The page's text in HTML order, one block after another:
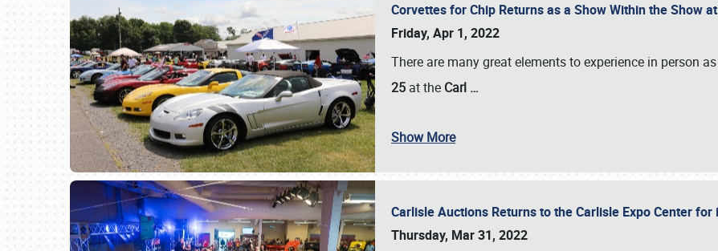
Corvettes for Chip Returns as a Show Within the Show
Friday, Apr 1, 2022
There are many great elements to experience in person
25 at the Carl …
Show More
Carlisle Auctions Returns to the Carlisle Expo Center
Thursday, Mar 31, 2022
Book online or call (800) 216-1876